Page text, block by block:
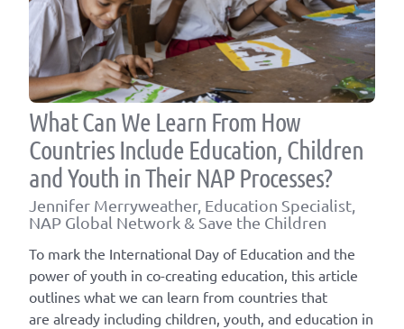
What Can We Learn From How
Countries Include Education, Children
and Youth in Their NAP Processes?
Jennifer Merryweather, Education Specialist,
NAP Global Network & Save the Children
To mark the International Day of Education and the
power of youth in co-creating education, this article
outlines what we can learn from countries that
are already including children, youth, and education in